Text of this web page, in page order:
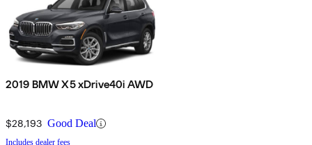
2019 BMW X5 xDrive40i AWD
$28,193 Good Deal
Includes dealer fees